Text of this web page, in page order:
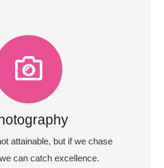
attainable, but if we chase
can catch excellence.
on perfection and you make
speed towards it.